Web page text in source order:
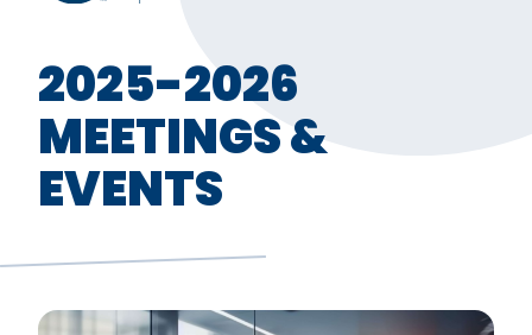
2025-2026
MEETINGS &
EVENTS